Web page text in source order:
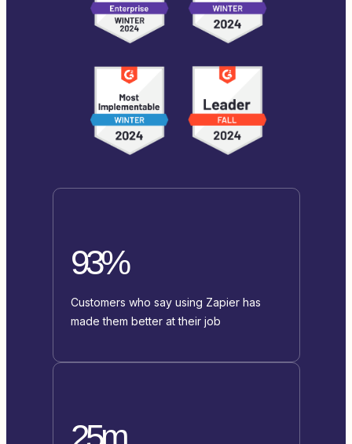
93%
Customers who say using Zapier has
made them better at their job